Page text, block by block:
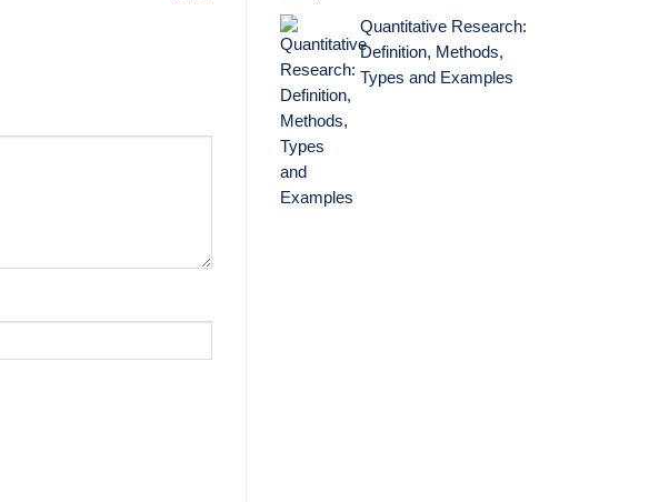
Quantitative Research:
Definition, Methods,
Types and Examples